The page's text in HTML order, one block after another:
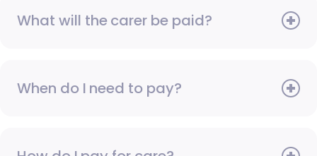
What will the carer be paid?
When do I need to pay?